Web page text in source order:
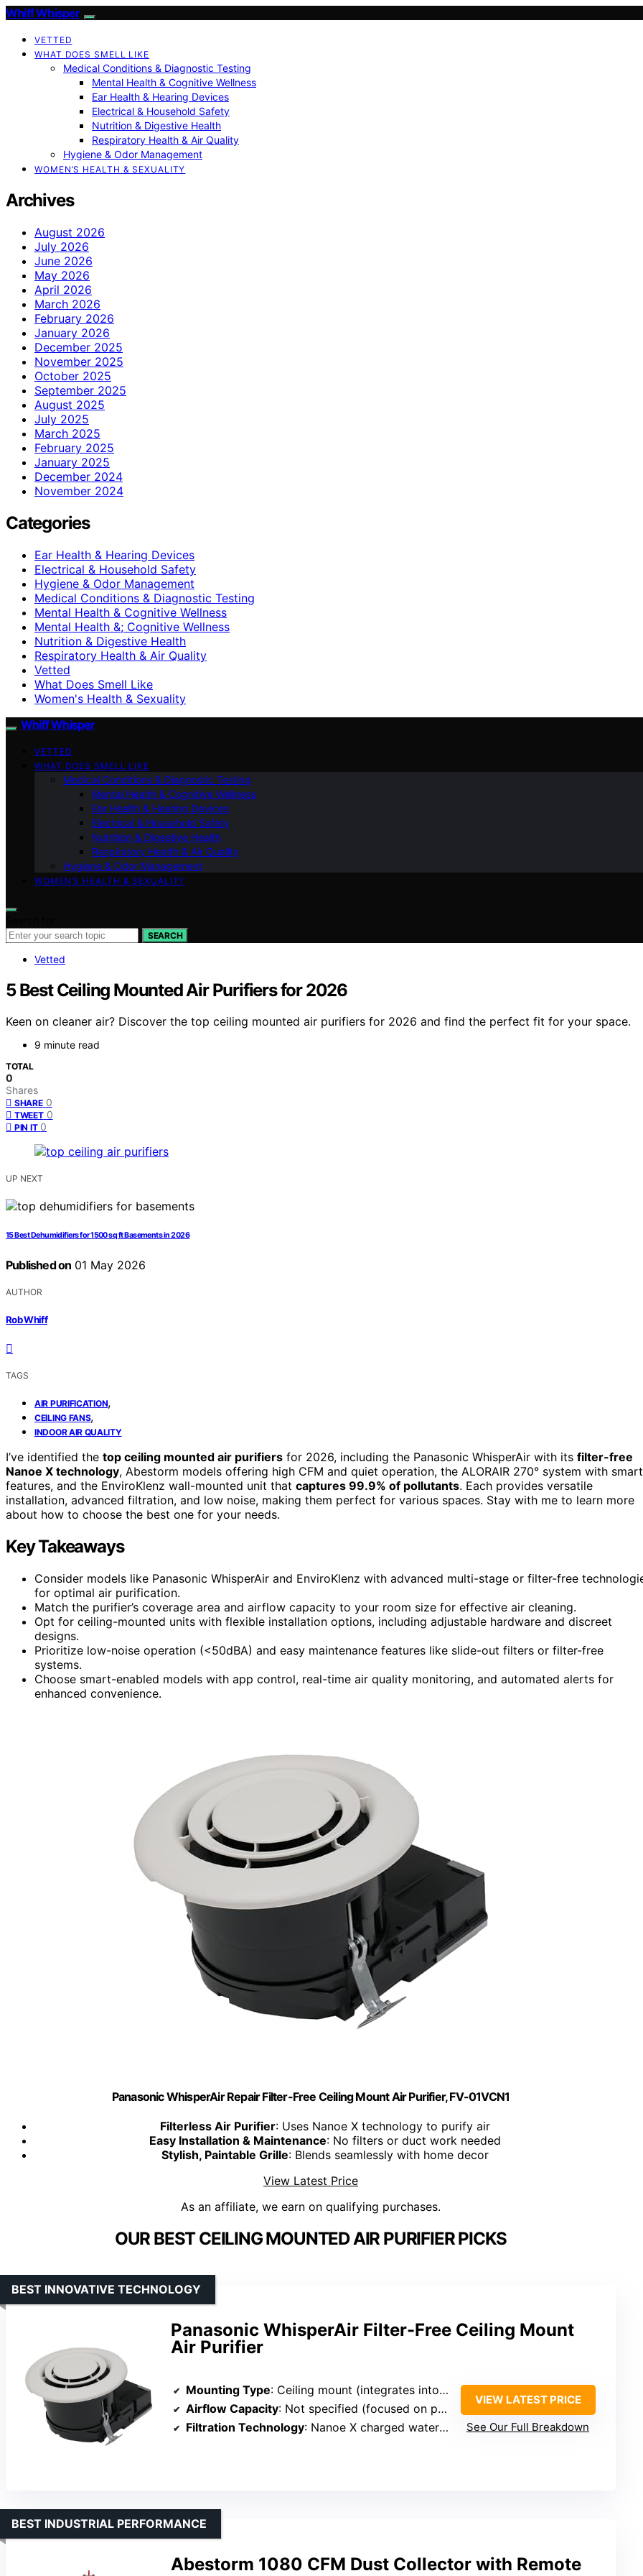
Whiff Whisper
VETTED
WHAT DOES SMELL LIKE
Medical Conditions & Diagnostic Testing
Mental Health & Cognitive Wellness
Ear Health & Hearing Devices
Electrical & Household Safety
Nutrition & Digestive Health
Respiratory Health & Air Quality
Hygiene & Odor Management
WOMEN’S HEALTH & SEXUALITY
Archives
August 2026
July 2026
June 2026
May 2026
April 2026
March 2026
February 2026
January 2026
December 2025
November 2025
October 2025
September 2025
August 2025
July 2025
March 2025
February 2025
January 2025
December 2024
November 2024
Categories
Ear Health & Hearing Devices
Electrical & Household Safety
Hygiene & Odor Management
Medical Conditions & Diagnostic Testing
Mental Health & Cognitive Wellness
Mental Health &; Cognitive Wellness
Nutrition & Digestive Health
Respiratory Health & Air Quality
Vetted
What Does Smell Like
Women's Health & Sexuality
Whiff Whisper
VETTED
WHAT DOES SMELL LIKE
Medical Conditions & Diagnostic Testing
Mental Health & Cognitive Wellness
Ear Health & Hearing Devices
Electrical & Household Safety
Nutrition & Digestive Health
Respiratory Health & Air Quality
Hygiene & Odor Management
WOMEN’S HEALTH & SEXUALITY
SEARCH
Vetted
5 Best Ceiling Mounted Air Purifiers for 2026
Keen on cleaner air? Discover the top ceiling mounted air purifiers for 2026 and find the perfect fit for your space.
9 minute read
TOTAL
0
Shares
SHARE 0
TWEET 0
PIN IT 0
UP NEXT
15 Best Dehumidifiers for 1500 sq ft Basements in 2026
Published on 01 May 2026
AUTHOR
Rob Whiff
TAGS
AIR PURIFICATION,
CEILING FANS,
INDOOR AIR QUALITY
I’ve identified the top ceiling mounted air purifiers for 2026, including the Panasonic WhisperAir with its filter-free
Nanoe X technology, Abestorm models offering high CFM and quiet operation, the ALORAIR 270° system with smart
features, and the EnviroKlenz wall-mounted unit that captures 99.9% of pollutants. Each provides versatile
installation, advanced filtration, and low noise, making them perfect for various spaces. Stay with me to learn more
about how to choose the best one for your needs.
Key Takeaways
Consider models like Panasonic WhisperAir and EnviroKlenz with advanced multi-stage or filter-free
for optimal air purification.
Match the purifier’s coverage area and airflow capacity to your room size for effective air cleaning.
Opt for ceiling-mounted units with flexible installation options, including adjustable hardware and discreet
designs.
Prioritize low-noise operation (<50dBA) and easy maintenance features like slide-out filters or filter-free
systems.
Choose smart-enabled models with app control, real-time air quality monitoring, and automated alerts for
enhanced convenience.
Panasonic WhisperAir Repair Filter-Free Ceiling Mount Air Purifier, FV-01VCN1
Filterless Air Purifier: Uses Nanoe X technology to purify air
Easy Installation & Maintenance: No filters or duct work needed
Stylish, Paintable Grille: Blends seamlessly with home decor
View Latest Price
As an affiliate, we earn on qualifying purchases.
OUR BEST CEILING MOUNTED AIR PURIFIER PICKS
Panasonic WhisperAir Filter-Free Ceiling Mount
Air Purifier
BEST INNOVATIVE TECHNOLOGY
Mounting Type: Ceiling mount (integrates into ceiling wiring)
Airflow Capacity: Not specified (focused on purification technology)
Filtration Technology: Nanoe X charged water particles (filter-free)
VIEW LATEST PRICE
See Our Full Breakdown
Abestorm 1080 CFM Dust Collector with Remote
BEST INDUSTRIAL PERFORMANCE